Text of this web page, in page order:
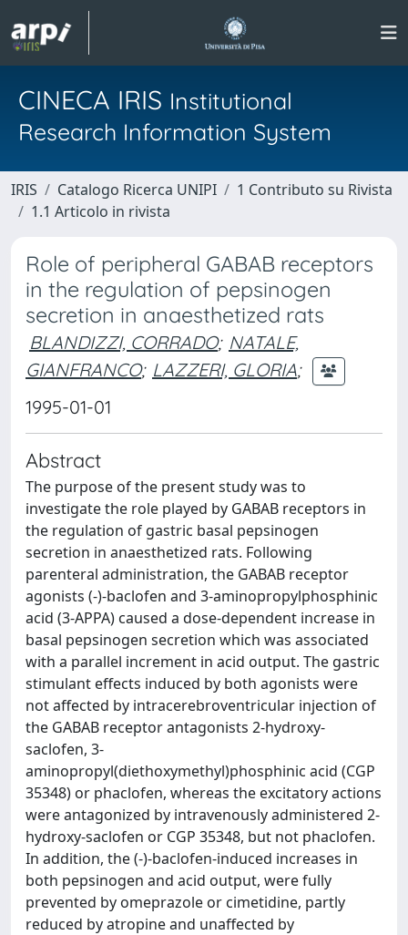
CINECA IRIS Institutional
Research Information System
IRIS Catalogo Ricerca UNIPI
1 Contributo su Rivista
1.1 Articolo in rivista
Role of peripheral GABAB receptors
in the regulation of pepsinogen
secretion in anaesthetized rats
BLANDIZZI, CORRADO; NATALE,
GIANFRANCO; LAZZERI, GLORIA;
1995-01-01
Abstract
The purpose of the present study was to
investigate the role played by GABAB receptors in
the regulation of gastric basal pepsinogen
secretion in anaesthetized rats. Following
parenteral administration, the GABAB receptor
agonists (-)-baclofen and 3-aminopropylphosphinic
acid (3-APPA) caused a dose-dependent increase in
basal pepsinogen secretion which was associated
with a parallel increment in acid output. The gastric
stimulant effects induced by both agonists were
not affected by intracerebroventricular injection of
the GABAB receptor antagonists 2-hydroxy-
saclofen, 3-
aminopropyl(diethoxymethyl)phosphinic acid (CGP
35348) or phaclofen, whereas the excitatory actions
were antagonized by intravenously administered 2-
hydroxy-saclofen or CGP 35348, but not phaclofen.
In addition, the (-)-baclofen-induced increases in
both pepsinogen and acid output, were fully
prevented by omeprazole or cimetidine, partly
reduced by atropine and unaffected by